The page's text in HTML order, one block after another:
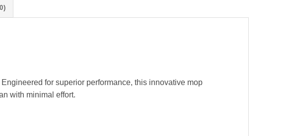
for superior performance, this innovative mop
with minimal effort.